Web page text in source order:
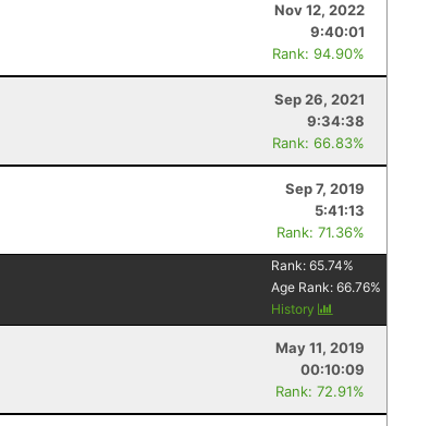
Nov 12, 2022
9:40:01
Rank: 94.90%
Sep 26, 2021
9:34:38
Rank: 66.83%
Sep 7, 2019
5:41:13
Rank: 71.36%
Rank:65.74%
Age Rank:66.76%
History
May 11, 2019
00:10:09
Rank: 72.91%